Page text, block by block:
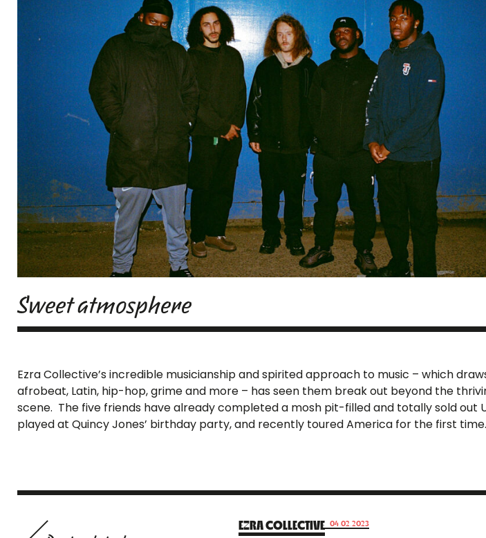
Sweet atmosphere
Ezra Collective’s incredible musicianship and spirited approach to music – which
afrobeat, Latin, hip-hop, grime and more – has seen them break out beyond the
scene. The five friends have already completed a mosh pit-filled and totally sold out
played at Quincy Jones’ birthday party, and recently toured America for the first time.
EZRA COLLECTIVE 04.02.2023